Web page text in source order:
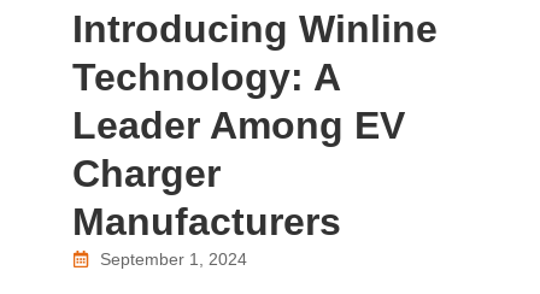
Introducing Winline
Technology: A
Leader Among EV
Charger
Manufacturers
September 1, 2024